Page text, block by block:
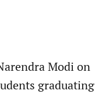
Modi on
graduating